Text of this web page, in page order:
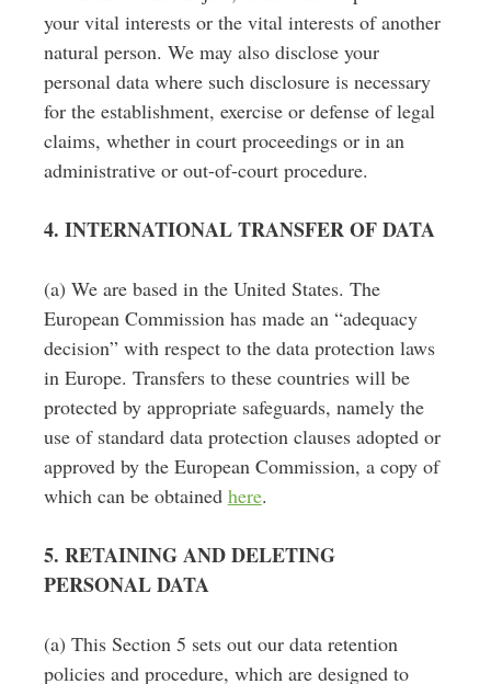
your vital interests or the vital interests of another
natural person. We may also disclose your
personal data where such disclosure is necessary
for the establishment, exercise or defense of legal
claims, whether in court proceedings or in an
administrative or out-of-court procedure.
4. INTERNATIONAL TRANSFER OF DATA
(a) We are based in the United States. The
European Commission has made an “adequacy
decision” with respect to the data protection laws
in Europe. Transfers to these countries will be
protected by appropriate safeguards, namely the
use of standard data protection clauses adopted or
approved by the European Commission, a copy of
which can be obtained here.
5. RETAINING AND DELETING
PERSONAL DATA
(a) This Section 5 sets out our data retention
policies and procedure, which are designed to